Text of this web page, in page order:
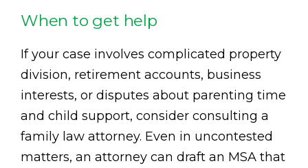
When to get help
If your case involves complicated property
division, retirement accounts, business
interests, or disputes about parenting time
and child support, consider consulting a
family law attorney. Even in uncontested
matters, an attorney can draft an MSA that